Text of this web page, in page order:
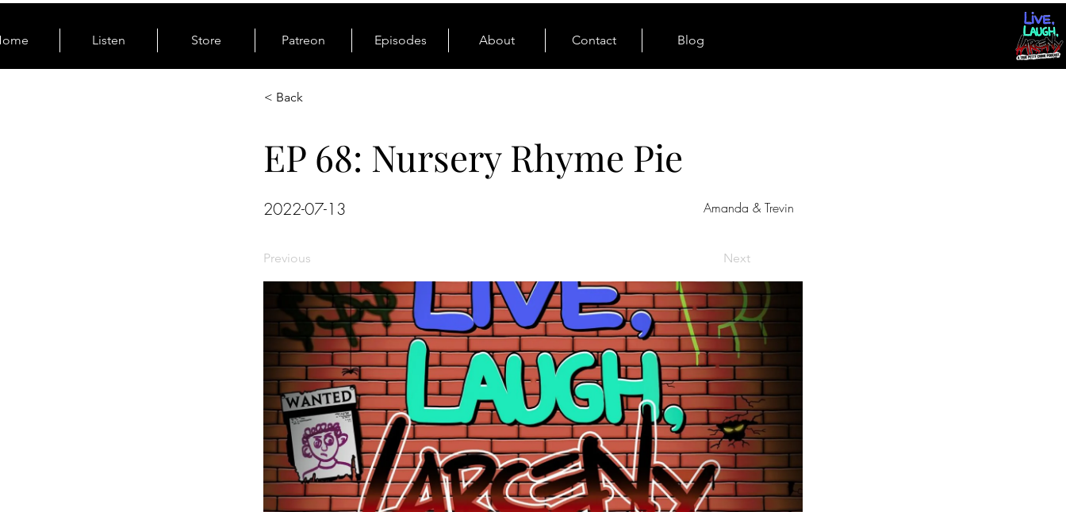
Listen Store Patreon Episodes About Contact Blog
< Back
EP 68: Nursery Rhyme Pie
2022-07-13 Amanda & Trevin
Previous Next